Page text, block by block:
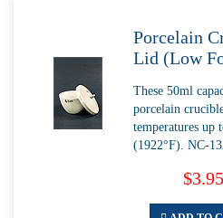
Porcelain
Lid (Low
These 50ml
porcelain
temperatures up
(1922°F). NC-
$3.95